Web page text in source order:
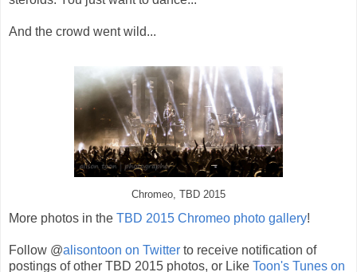
And the crowd went wild...
Chromeo, TBD 2015
More photos in the TBD 2015 Chromeo photo gallery!
Follow @alisontoon on Twitter to receive notification of
postings of other TBD 2015 photos, or Like Toon's Tunes on